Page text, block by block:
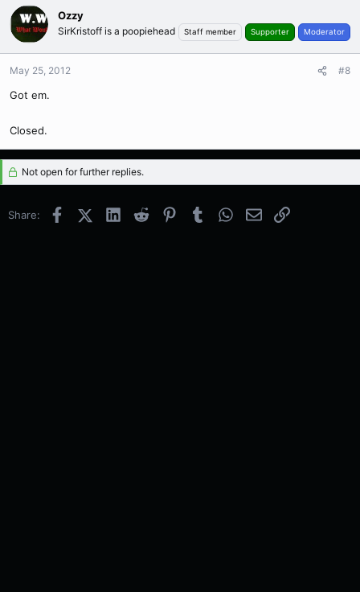
Ozzy
SirKristoff is a poopiehead Staff member Supporter Moderator
May 25, 2012 #8
Got em.
Closed.
Not open for further replies.
Share: FacebookX (Twitter)
LinkedInReddit PinterestTumblrWhatsApp
EmailLink